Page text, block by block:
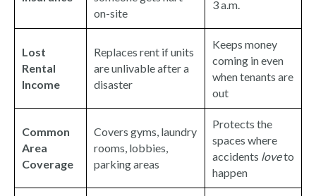
on-site
3 a.m.
Lost
Rental
Income
Replaces rent if units
are unlivable after a
disaster
Keeps money
coming in even
when tenants are
out
Common
Area
Coverage
Covers gyms, laundry
rooms, lobbies,
parking areas
Protects the
spaces where
accidents loveto
happen